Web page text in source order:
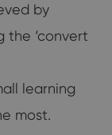
by
the ‘convert
learning
most.